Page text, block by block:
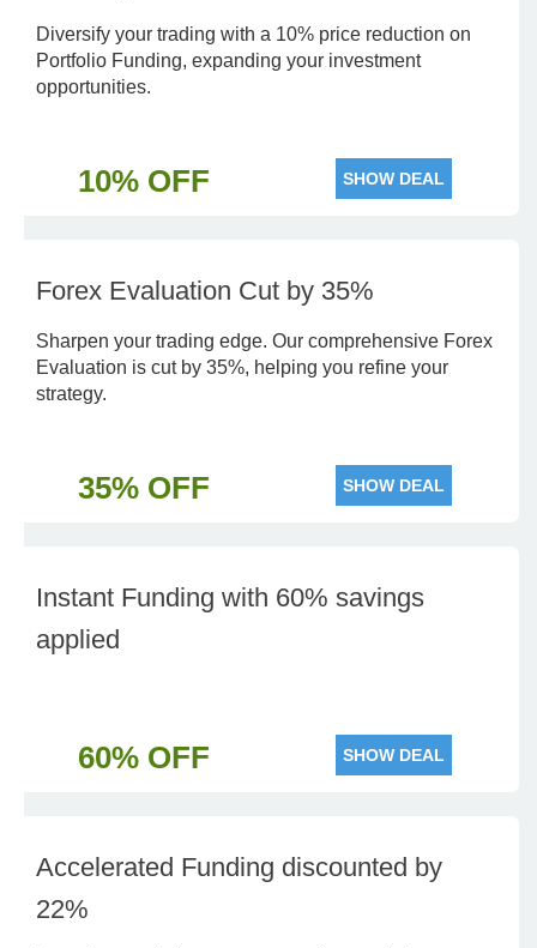
Diversify your trading with a 10% price reduction on
Portfolio Funding, expanding your investment
opportunities.
10% OFF SHOW DEAL
Forex Evaluation Cut by 35%
Sharpen your trading edge. Our comprehensive Forex
Evaluation is cut by 35%, helping you refine your
strategy.
35% OFF SHOW DEAL
Instant Funding with 60% savings
applied
60% OFF SHOW DEAL
Accelerated Funding discounted by
22%